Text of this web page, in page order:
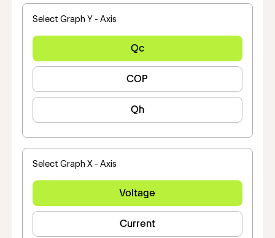
Select Graph Y - Axis
Qc
COP
Qh
Select Graph X - Axis
Voltage
Current